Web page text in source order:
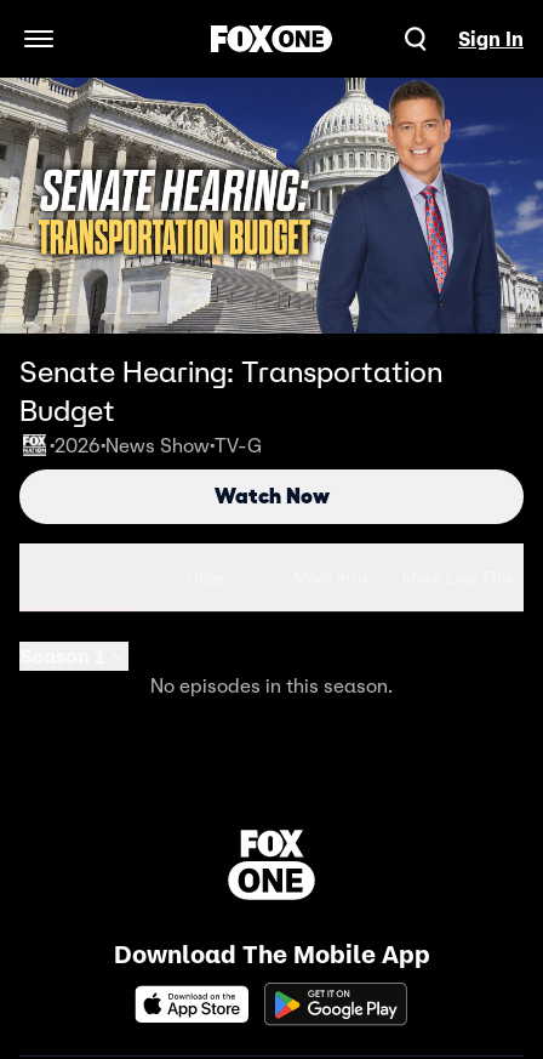
Open Navigation Menu
Sign In
Senate Hearing: Transportation
Budget
•2026•News Show•TV-G
Watch Now
No episodes in this season.
Download The Mobile App